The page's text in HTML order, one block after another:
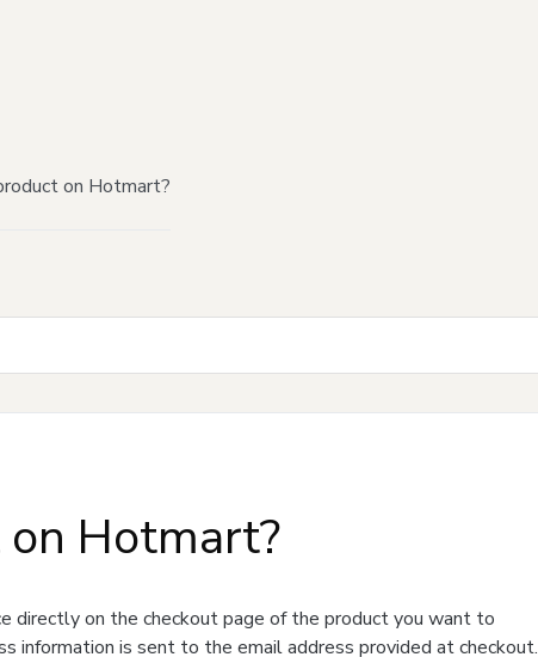
on Hotmart?
Hotmart?
directly on the checkout page of the product you want to
information is sent to the email address provided at checkout.